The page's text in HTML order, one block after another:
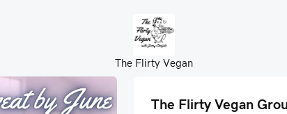
The Flirty Vegan
The Flirty Vegan